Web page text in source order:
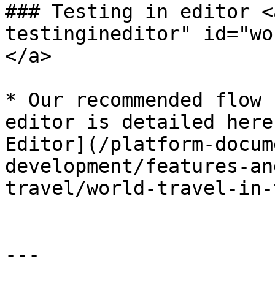
### Testing in editor
testingineditor"
</a>
* Our recommended
editor is detailed
Editor](/platform-
development/features-
travel/world-travel-in-
---